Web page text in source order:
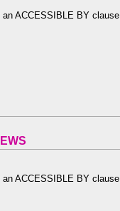
an ACCESSIBLE BY clause
an ACCESSIBLE BY clause